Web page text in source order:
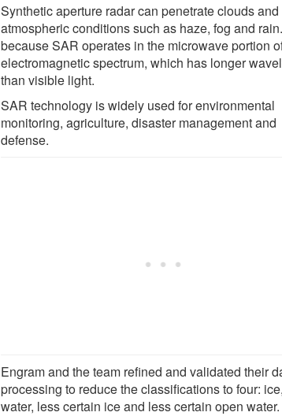
Synthetic aperture radar can penetrate clouds
atmospheric conditions such as haze, fog and
because SAR operates in the microwave portion
electromagnetic spectrum, which has longer
than visible light.
SAR technology is widely used for environmental
monitoring, agriculture, disaster management and
defense.
Engram and the team refined and validated their
processing to reduce the classifications to four:
water, less certain ice and less certain open water.